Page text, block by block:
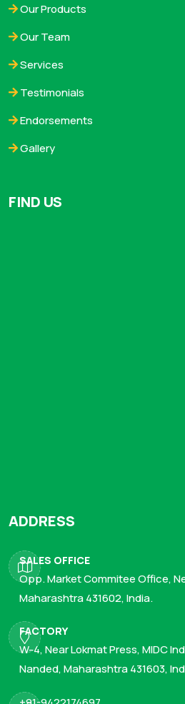
Our Products
Our Team
Services
Testimonials
Endorsements
Gallery
FIND US
ADDRESS
SALES OFFICE
Opp. Market Commitee Office,
Maharashtra 431602, India.
FACTORY
W-4, Near Lokmat Press, MIDC
Nanded, Maharashtra 431603,